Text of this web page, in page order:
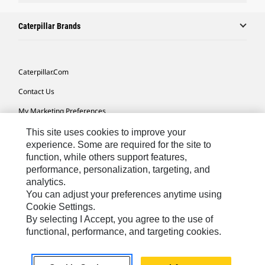
Caterpillar Brands
Caterpillar.com
Contact Us
My Marketing Preferences
Site Map
Cookie Settings
Legal
Privacy
Do Not Sell Or Share My Personal Information
Europe-English© 2026 Caterpillar. All Rights Reserved.
This site uses cookies to improve your
experience. Some are required for the site to
function, while others support features,
performance, personalization, targeting, and
analytics.
You can adjust your preferences anytime using
Cookie Settings.
By selecting I Accept, you agree to the use of
functional, performance, and targeting cookies.